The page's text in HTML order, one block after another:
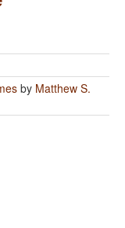
by Matthew S.